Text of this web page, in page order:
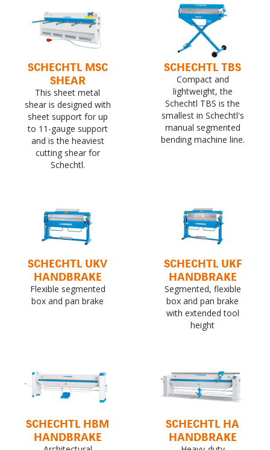
SCHECHTL MSC
SHEAR
This sheet metal
shear is designed with
sheet support for up
to 11-gauge support
and is the heaviest
cutting shear for
Schechtl.
SCHECHTL TBS
Compact and
lightweight, the
Schechtl TBS is the
smallest in Schechtl's
manual segmented
bending machine line.
SCHECHTL UKV
HANDBRAKE
Flexible segmented
box and pan brake
SCHECHTL UKF
HANDBRAKE
Segmented, flexible
box and pan brake
with extended tool
height
SCHECHTL HBM
HANDBRAKE
SCHECHTL HA
HANDBRAKE